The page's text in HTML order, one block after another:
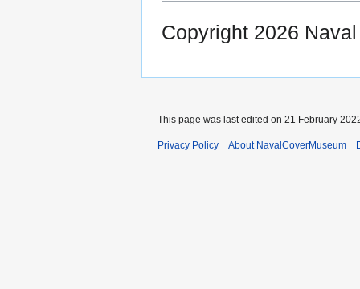
Copyright 2026
This page was last edited on 21 February
Privacy Policy About NavalCoverMuseum